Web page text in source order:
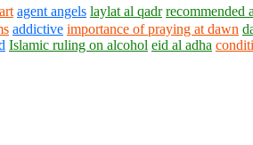
agent angels laylat al qadr recommended
addictive importance of praying at dawn
Islamic ruling on alcohol eid al adha